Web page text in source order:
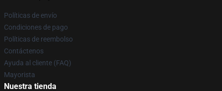
Políticas de envío
Condiciones de pago
Políticas de reembolso
Contáctenos
Ayuda al cliente (FAQ)
Mayorista
Nuestra tienda